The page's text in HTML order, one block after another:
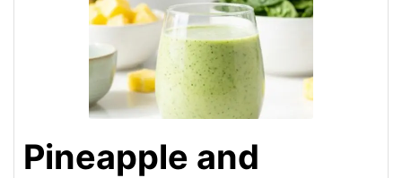
Pineapple and